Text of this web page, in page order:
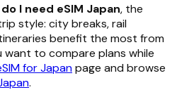
do I need eSIM Japan, the
style: city breaks, rail
benefit the most from
to compare plans while
for Japanpage and browse
.